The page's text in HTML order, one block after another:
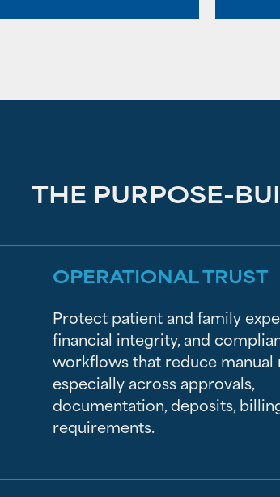
THE PURPOSE-
OPERATIONAL TRUST
Protect patient and family
financial integrity, and
workflows that reduce manual
especially across approvals,
documentation, deposits,
requirements.